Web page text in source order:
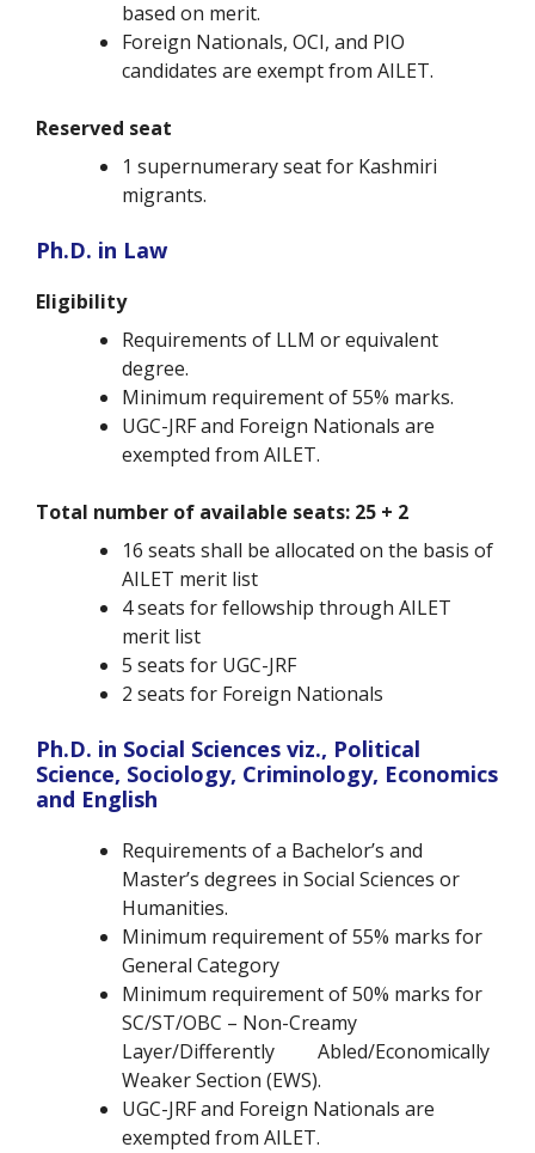
based on merit.
Foreign Nationals, OCI, and PIO
candidates are exempt from AILET.
Reserved seat
1 supernumerary seat for Kashmiri
migrants.
Ph.D. in Law
Eligibility
Requirements of LLM or equivalent
degree.
Minimum requirement of 55% marks.
UGC-JRF and Foreign Nationals are
exempted from AILET.
Total number of available seats: 25 + 2
16 seats shall be allocated on the basis of
AILET merit list
4 seats for fellowship through AILET
merit list
5 seats for UGC-JRF
2 seats for Foreign Nationals
Ph.D. in Social Sciences viz., Political
Science, Sociology, Criminology, Economics
and English
Requirements of a Bachelor’s and
Master’s degrees in Social Sciences or
Humanities.
Minimum requirement of 55% marks for
General Category
Minimum requirement of 50% marks for
SC/ST/OBC – Non-Creamy
Layer/Differently Abled/Economically
Weaker Section (EWS).
UGC-JRF and Foreign Nationals are
exempted from AILET.